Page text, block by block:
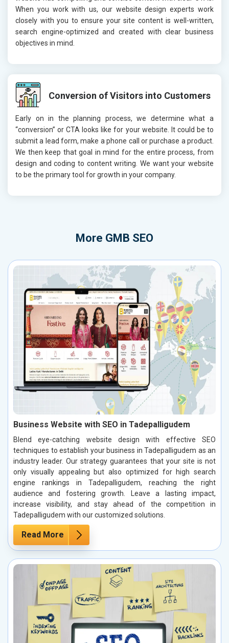
When you work with us, our website design experts work
closely with you to ensure your site content is well-written,
search engine-optimized and created with clear business
objectives in mind.
Conversion of Visitors into Customers
Early on in the planning process, we determine what a
“conversion” or CTA looks like for your website. It could be to
submit a lead form, make a phone call or purchase a product.
We then keep that goal in mind for the entire process, from
design and coding to content writing. We want your website
to be the primary tool for growth in your company.
More GMB SEO
Business Website with SEO in Tadepalligudem
Blend eye-catching website design with effective SEO
techniques to establish your business in Tadepalligudem as an
industry leader. Our strategy guarantees that your site is not
only visually appealing but also optimized for high search
engine rankings in Tadepalligudem, reaching the right
audience and fostering growth. Leave a lasting impact,
increase visibility, and stay ahead of the competition in
Tadepalligudem with our customized solutions.
Read More